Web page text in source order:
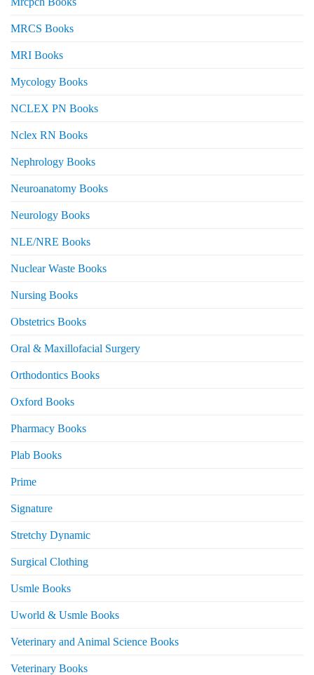
MRCS Books
MRI Books
Mycology Books
NCLEX PN Books
Nclex RN Books
Nephrology Books
Neuroanatomy Books
Neurology Books
NLE/NRE Books
Nuclear Waste Books
Nursing Books
Obstetrics Books
Oral & Maxillofacial Surgery
Orthodontics Books
Oxford Books
Pharmacy Books
Plab Books
Prime
Signature
Stretchy Dynamic
Surgical Clothing
Usmle Books
Uworld & Usmle Books
Veterinary and Animal Science Books
Veterinary Books